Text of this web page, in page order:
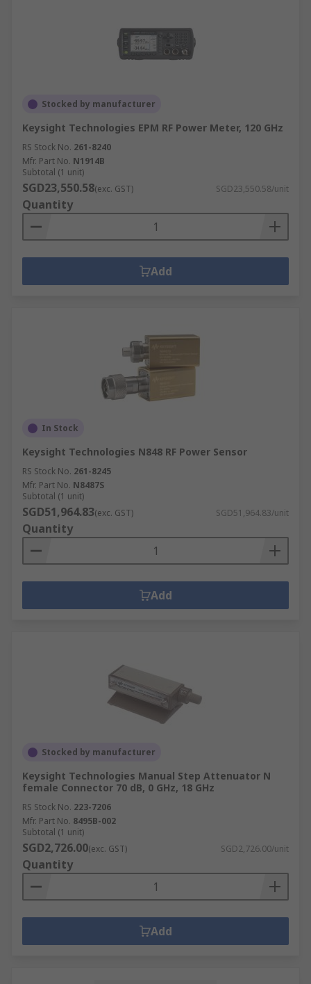
Stocked by manufacturer
Keysight Technologies EPM RF Power Meter, 120 GHz
RS Stock No. 261-8240
Mfr. Part No. N1914B
Subtotal (1 unit)
SGD23,550.58(exc. GST) SGD23,550.58/unit
Quantity
Add
In Stock
Keysight Technologies N848 RF Power Sensor
RS Stock No. 261-8245
Mfr. Part No. N8487S
Subtotal (1 unit)
SGD51,964.83(exc. GST) SGD51,964.83/unit
Quantity
Add
Stocked by manufacturer
Keysight Technologies Manual Step Attenuator N
female Connector 70 dB, 0 GHz, 18 GHz
RS Stock No. 223-7206
Mfr. Part No. 8495B-002
Subtotal (1 unit)
SGD2,726.00(exc. GST) SGD2,726.00/unit
Quantity
Add